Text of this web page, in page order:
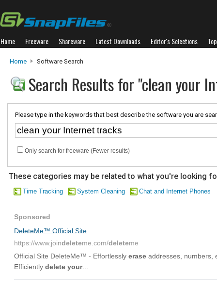
Home Freeware Shareware Latest Downloads Editor's Selections
Home Software Search
Search Results for "clean your
Please type in the keywords that best describe the software you are
Only search for freeware (Fewer results)
These categories may be related to what you're looking
Time Tracking System Cleaning Chat and Internet Phones